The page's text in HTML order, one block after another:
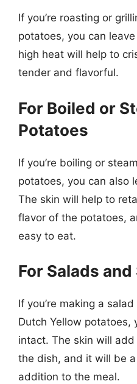
If you’re roasting or
potatoes, you can
high heat will help to
tender and flavorful.
For Boiled or
Potatoes
If you’re boiling or
potatoes, you can also
The skin will help to
flavor of the potatoes,
easy to eat.
For Salads
If you’re making a
Dutch Yellow potatoes,
intact. The skin will
the dish, and it will be
addition to the meal.